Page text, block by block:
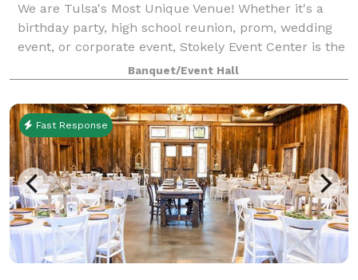
We are Tulsa's Most Unique Venue! Whether it's a
birthday party, high school reunion, prom, wedding
event, or corporate event, Stokely Event Center is the
place for you! If you have not been to Stokely Event
Center before, then we suggest
Banquet/Event Hall
Fast Response